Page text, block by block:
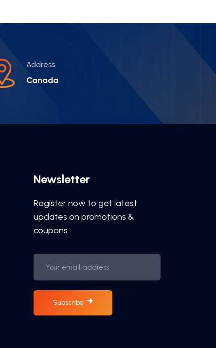
Address
Canada
Newsletter
Register now to get latest
updates on promotions &
coupons.
Subscribe